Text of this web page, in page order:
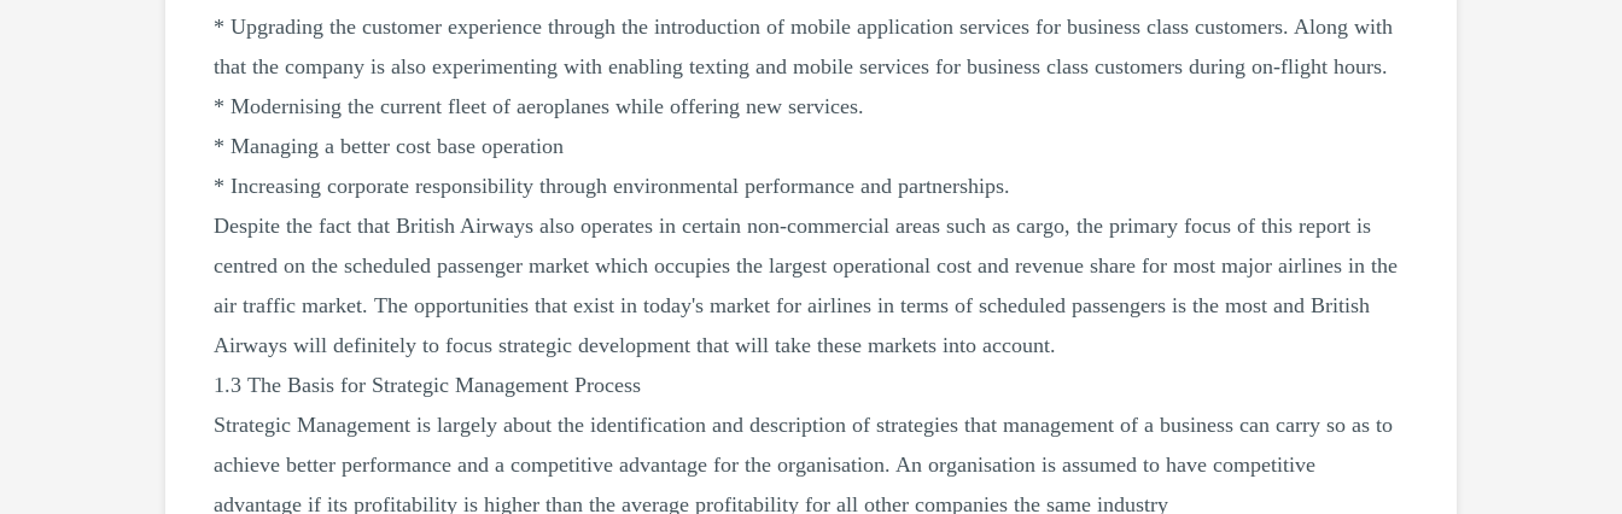
* Upgrading the customer experience through the introduction of mobile application services for business class customers. Along with
that the company is also experimenting with enabling texting and mobile services for business class customers during on-flight hours.
* Modernising the current fleet of aeroplanes while offering new services.
* Managing a better cost base operation
* Increasing corporate responsibility through environmental performance and partnerships.
Despite the fact that British Airways also operates in certain non-commercial areas such as cargo, the primary focus of this report is
centred on the scheduled passenger market which occupies the largest operational cost and revenue share for most major airlines in the
air traffic market. The opportunities that exist in today's market for airlines in terms of scheduled passengers is the most and British
Airways will definitely to focus strategic development that will take these markets into account.
1.3 The Basis for Strategic Management Process
Strategic Management is largely about the identification and description of strategies that management of a business can carry so as to
achieve better performance and a competitive advantage for the organisation. An organisation is assumed to have competitive
advantage if its profitability is higher than the average profitability for all other companies the same industry